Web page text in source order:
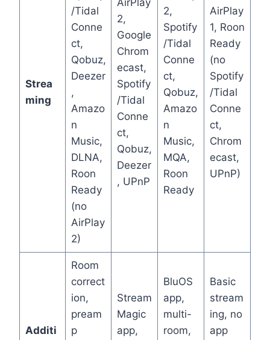
Strea
ming
/Tidal
Conne
ct,
Qobuz,
Deezer
,
Amazo
n
Music,
DLNA,
Roon
Ready
(no
AirPlay
2)
AirPlay
2,
Google
Chrom
ecast,
Spotify
/Tidal
Conne
ct,
Qobuz,
Deezer
, UPnP
2,
Spotify
/Tidal
Conne
ct,
Qobuz,
Amazo
n
Music,
MQA,
Roon
Ready
AirPlay
1, Roon
Ready
(no
Spotify
/Tidal
Conne
ct,
Chrom
ecast,
UPnP)
Additi
Room
correct
ion,
pream
p
Stream
Magic
app,
BluOS
app,
multi-
room,
Basic
stream
ing, no
app